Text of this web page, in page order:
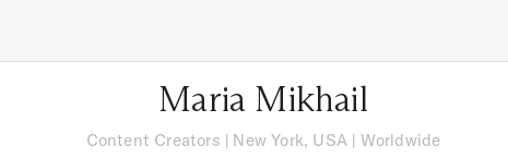
Maria Mikhail
Content Creators | New York, USA | Worldwide